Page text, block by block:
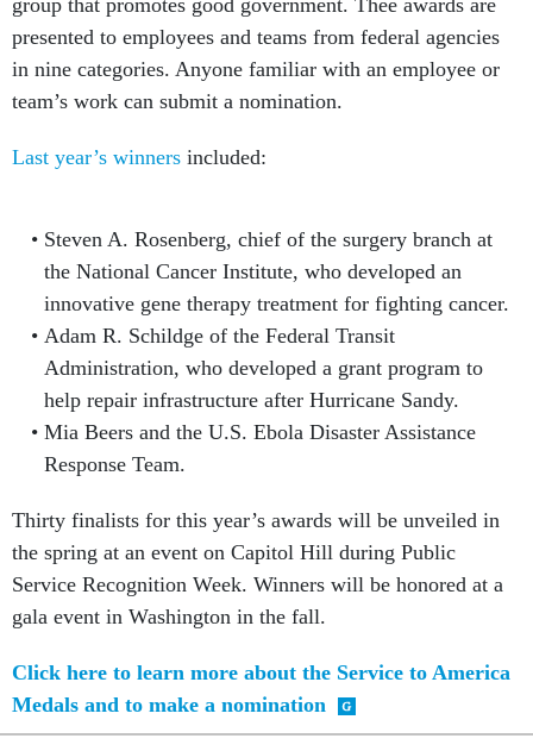
group that promotes good government. Thee awards are
presented to employees and teams from federal agencies
in nine categories. Anyone familiar with an employee or
team’s work can submit a nomination.
Last year’s winners included:
Steven A. Rosenberg, chief of the surgery branch at
the National Cancer Institute, who developed an
innovative gene therapy treatment for fighting cancer.
Adam R. Schildge of the Federal Transit
Administration, who developed a grant program to
help repair infrastructure after Hurricane Sandy.
Mia Beers and the U.S. Ebola Disaster Assistance
Response Team.
Thirty finalists for this year’s awards will be unveiled in
the spring at an event on Capitol Hill during Public
Service Recognition Week. Winners will be honored at a
gala event in Washington in the fall.
Click here to learn more about the Service to America
Medals and to make a nomination